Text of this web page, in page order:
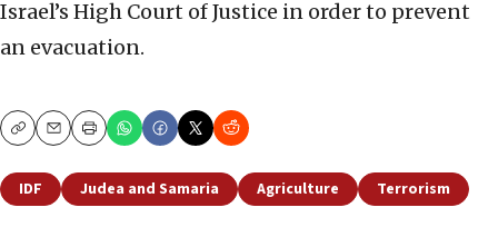
Israel’s High Court of Justice in order to prevent
an evacuation.
CopyEmailPrint
IDF Judea and Samaria Agriculture Terrorism